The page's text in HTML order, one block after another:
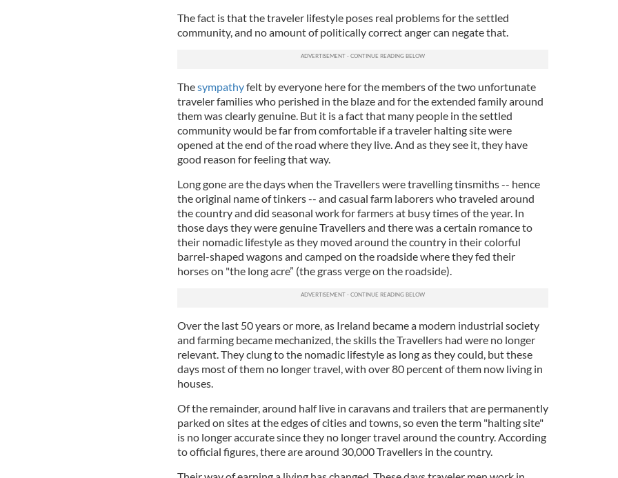
The fact is that the traveler lifestyle poses real problems for the settled
community, and no amount of politically correct anger can negate that.
Thesympathyfelt by everyone here for the members of the two unfortunate
traveler families who perished in the blaze and for the extended family around
them was clearly genuine. But it is a fact that many people in the settled
community would be far from comfortable if a traveler halting site were
opened at the end of the road where they live. And as they see it, they have
good reason for feeling that way.
Long gone are the days when the Travellers were travelling tinsmiths -- hence
the original name of tinkers -- and casual farm laborers who traveled around
the country and did seasonal work for farmers at busy times of the year. In
those days they were genuine Travellers and there was a certain romance to
their nomadic lifestyle as they moved around the country in their colorful
barrel-shaped wagons and camped on the roadside where they fed their
horses on "the long acre” (the grass verge on the roadside).
Over the last 50 years or more, as Ireland became a modern industrial society
and farming became mechanized, the skills the Travellers had were no longer
relevant. They clung to the nomadic lifestyle as long as they could, but these
days most of them no longer travel, with over 80 percent of them now living in
houses.
Of the remainder, around half live in caravans and trailers that are permanently
parked on sites at the edges of cities and towns, so even the term "halting site"
is no longer accurate since they no longer travel around the country. According
to official figures, there are around 30,000 Travellers in the country.